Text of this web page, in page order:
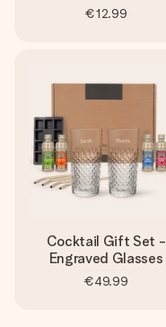
€12.99
Cocktail Gift Set -
Engraved Glasses
€49.99